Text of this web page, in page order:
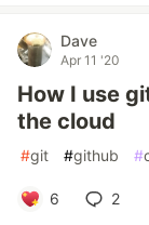
Dave
Apr 11 '20
How I use
the cloud
#git #github #
6 2